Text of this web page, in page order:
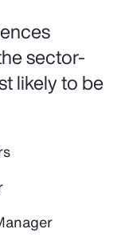
sector-
likely to be